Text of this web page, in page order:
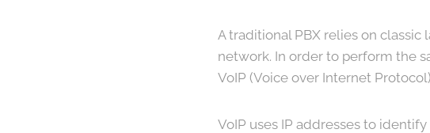
A traditional PBX relies on
network. In order to perform the
VoIP (Voice over Internet
VoIP uses IP addresses to